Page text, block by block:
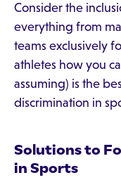
Consider the
everything from
teams exclusively
athletes how you
assuming) is the
discrimination in
Solutions to
in Sports